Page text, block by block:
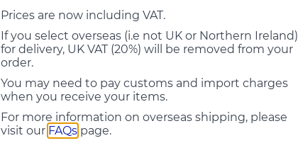
Prices are now including VAT.
If you select overseas (i.e not UK or Northern Ireland)
for delivery, UK VAT (20%) will be removed from your
order.
You may need to pay customs and import charges
when you receive your items.
For more information on overseas shipping, please
visit our FAQs page.